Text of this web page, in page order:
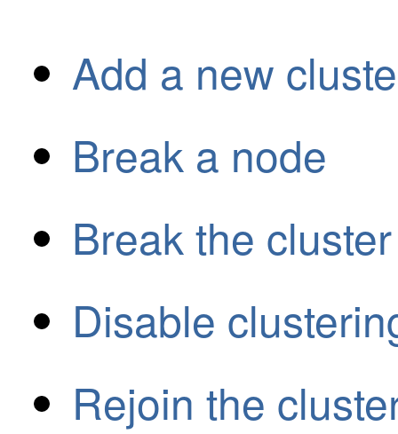
Add a new
Break a node
Break the cluster
Disable
Rejoin the